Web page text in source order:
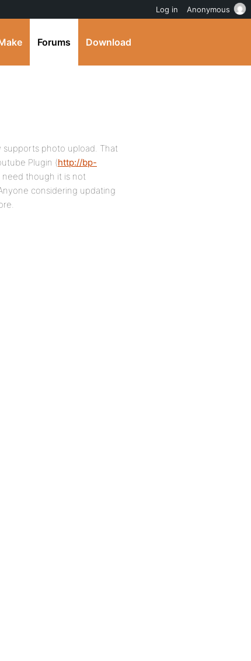
Forums Download
photo upload. That
Plugin (http://bp-
need though it is not
considering updating
Log in Anonymous